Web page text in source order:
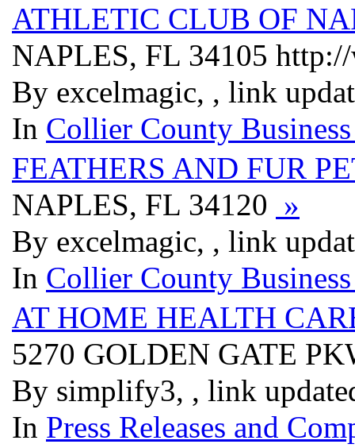
ATHLETIC CLUB OF
NAPLES, FL 34105
By excelmagic, , link
In Collier County
FEATHERS AND FUR
NAPLES, FL 34120 »
By excelmagic, , link
In Collier County
AT HOME HEALTH
5270 GOLDEN GATE
By simplify3, , link
In Press Releases and